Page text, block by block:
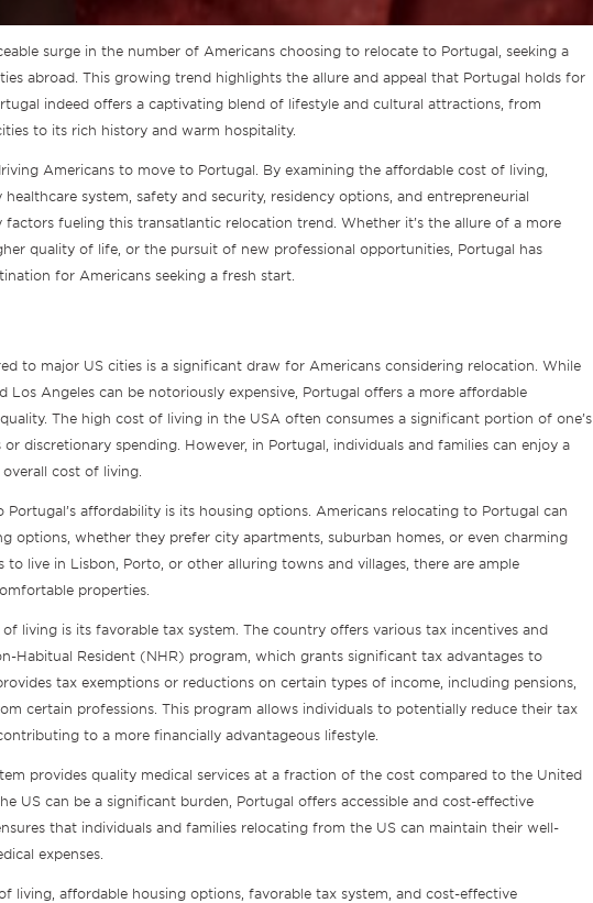
surge in the number of Americans choosing to relocate to Portugal, seeking a
abroad. This growing trend highlights the allure and appeal that Portugal holds for
indeed offers a captivating blend of lifestyle and cultural attractions, from
to its rich history and warm hospitality.
Americans to move to Portugal. By examining the affordable cost of living,
system, safety and security, residency options, and entrepreneurial
fueling this transatlantic relocation trend. Whether it’s the allure of a more
quality of life, or the pursuit of new professional opportunities, Portugal has
for Americans seeking a fresh start.
to major US cities is a significant draw for Americans considering relocation. While
Los Angeles can be notoriously expensive, Portugal offers a more affordable
The high cost of living in the USA often consumes a significant portion of one’s
discretionary spending. However, in Portugal, individuals and families can enjoy a
cost of living.
affordability is its housing options. Americans relocating to Portugal can
options, whether they prefer city apartments, suburban homes, or even charming
to live in Lisbon, Porto, or other alluring towns and villages, there are ample
properties.
living is its favorable tax system. The country offers various tax incentives and
Habitual Resident (NHR) program, which grants significant tax advantages to
tax exemptions or reductions on certain types of income, including pensions,
certain professions. This program allows individuals to potentially reduce their tax
to a more financially advantageous lifestyle.
provides quality medical services at a fraction of the cost compared to the United
US can be a significant burden, Portugal offers accessible and cost-effective
that individuals and families relocating from the US can maintain their well-
expenses.
living, affordable housing options, favorable tax system, and cost-effective